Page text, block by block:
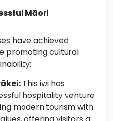
Māori
have achieved
promoting cultural
This iwi has
hospitality venture
modern tourism with